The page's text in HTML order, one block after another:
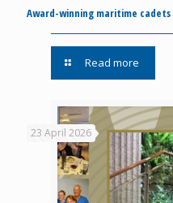
Award-winning maritime
Read more
23 April 2026